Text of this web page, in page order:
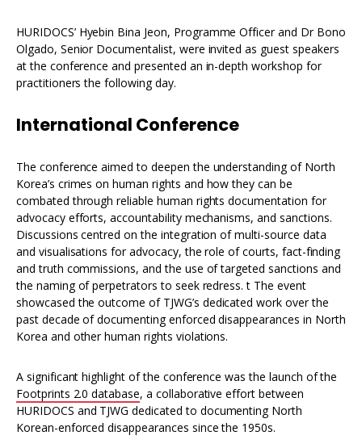
HURIDOCS’ Hyebin Bina Jeon, Programme Officer and Dr Bono
Olgado, Senior Documentalist, were invited as guest speakers
at the conference and presented an in-depth workshop for
practitioners the following day.
International Conference
The conference aimed to deepen the understanding of North
Korea’s crimes on human rights and how they can be
combated through reliable human rights documentation for
advocacy efforts, accountability mechanisms, and sanctions.
Discussions centred on the integration of multi-source data
and visualisations for advocacy, the role of courts, fact-finding
and truth commissions, and the use of targeted sanctions and
the naming of perpetrators to seek redress. t The event
showcased the outcome of TJWG’s dedicated work over the
past decade of documenting enforced disappearances in North
Korea and other human rights violations.
A significant highlight of the conference was the launch of the
Footprints 2.0 database, a collaborative effort between
HURIDOCS and TJWG dedicated to documenting North
Korean-enforced disappearances since the 1950s.